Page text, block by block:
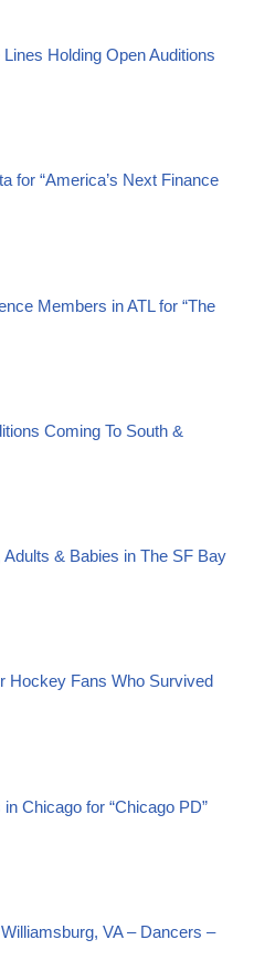
Holding Open Auditions
for “America’s Next Finance
Members in ATL for “The
Coming To South &
& Babies in The SF Bay
Hockey Fans Who Survived
Chicago for “Chicago PD”
VA – Dancers –